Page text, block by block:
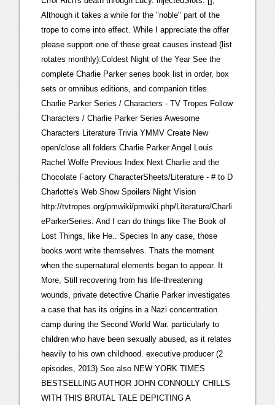
Although it takes a while for the "noble" part of the
trope to come into effect. While I appreciate the offer
please support one of these great causes instead (list
rotates monthly):Coldest Night of the Year See the
complete Charlie Parker series book list in order, box
sets or omnibus editions, and companion titles.
Charlie Parker Series / Characters - TV Tropes Follow
Characters / Charlie Parker Series Awesome
Characters Literature Trivia YMMV Create New
open/close all folders Charlie Parker Angel Louis
Rachel Wolfe Previous Index Next Charlie and the
Chocolate Factory CharacterSheets/Literature - # to D
Charlotte's Web Show Spoilers Night Vision
http://tvtropes.org/pmwiki/pmwiki.php/Literature/Charli
eParkerSeries. And I can do things like The Book of
Lost Things, like He.. Species In any case, those
books wont write themselves. Thats the moment
when the supernatural elements began to appear. It
More, Still recovering from his life-threatening
wounds, private detective Charlie Parker investigates
a case that has its origins in a Nazi concentration
camp during the Second World War. particularly to
children who have been sexually abused, as it relates
heavily to his own childhood. executive producer (2
episodes, 2013) See also NEW YORK TIMES
BESTSELLING AUTHOR JOHN CONNOLLY CHILLS
WITH THIS BRUTAL TALE DEPICTING A